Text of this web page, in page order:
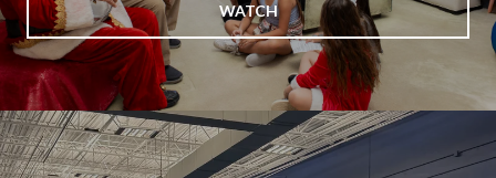
WATCH